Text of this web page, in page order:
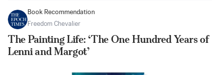
Book Recommendation
Freedom Chevalier
The Painting Life: ‘The One Hundred Years of
Lenni and Margot’